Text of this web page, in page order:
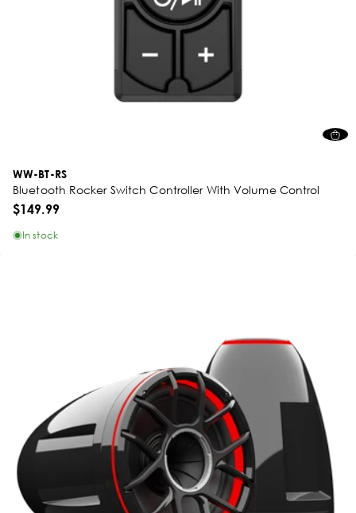
WW-BT-RS
Bluetooth Rocker Switch Controller With Volume Control
$149.99
In stock